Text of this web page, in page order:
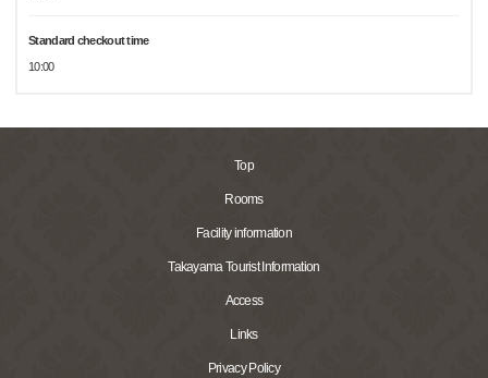
Standard checkout time
10:00
Top
Rooms
Facility information
Takayama Tourist Information
Access
Links
Privacy Policy